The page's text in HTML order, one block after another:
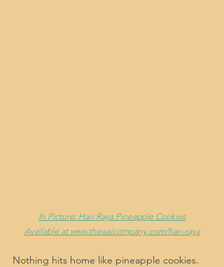
In Picture: Hari Raya Pineapple Cookies
Available at www.thewaicompany.com/hari-raya
Nothing hits home like pineapple cookies.